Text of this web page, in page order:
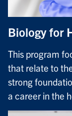
Biology for
This program
that relate to
strong
a career in the